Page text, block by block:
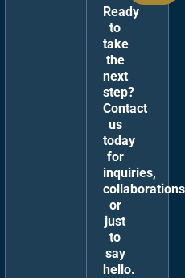
Ready
to
take
the
next
step?
Contact
us
today
for
inquiries,
or
just
to
say
hello.